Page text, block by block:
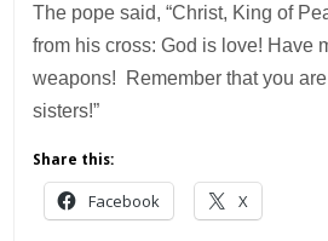
The pope said, “Christ, King of
from his cross: God is love! Have
weapons! Remember that you
sisters!”
Share this:
Facebook X